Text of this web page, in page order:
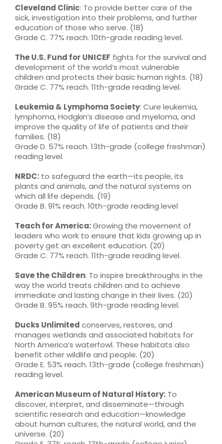
Cleveland Clinic: To provide better care of the
sick, investigation into their problems, and further
education of those who serve. (18)
Grade C. 77% reach. 10th-grade reading level.
The U.S. Fund for UNICEF fights for the survival and
development of the world’s most vulnerable
children and protects their basic human rights. (18)
Grade C. 77% reach. 11th-grade reading level.
Leukemia & Lymphoma Society: Cure leukemia,
lymphoma, Hodgkin’s disease and myeloma, and
improve the quality of life of patients and their
families. (18)
Grade D. 57% reach. 13th-grade (college freshman)
reading level.
NRDC:to safeguard the earth—its people, its
plants and animals, and the natural systems on
which all life depends. (19)
Grade B. 91% reach. 10th-grade reading level
Teach for America:Growing the movement of
leaders who work to ensure that kids growing up in
poverty get an excellent education. (20)
Grade C. 77% reach. 11th-grade reading level.
Save the Children: To inspire breakthroughs in the
way the world treats children and to achieve
immediate and lasting change in their lives. (20)
Grade B. 95% reach. 9th-grade reading level.
Ducks Unlimited conserves, restores, and
manages wetlands and associated habitats for
North America’s waterfowl. These habitats also
benefit other wildlife and people. (20)
Grade E. 53% reach. 13th-grade (college freshman)
reading level.
American Museum of Natural History:To
discover, interpret, and disseminate—through
scientific research and education—knowledge
about human cultures, the natural world, and the
universe. (20)